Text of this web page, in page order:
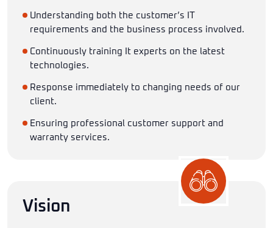
Understanding both the customer’s IT
requirements and the business process involved.
Continuously training It experts on the latest
technologies.
Response immediately to changing needs of our
client.
Ensuring professional customer support and
warranty services.
Vision